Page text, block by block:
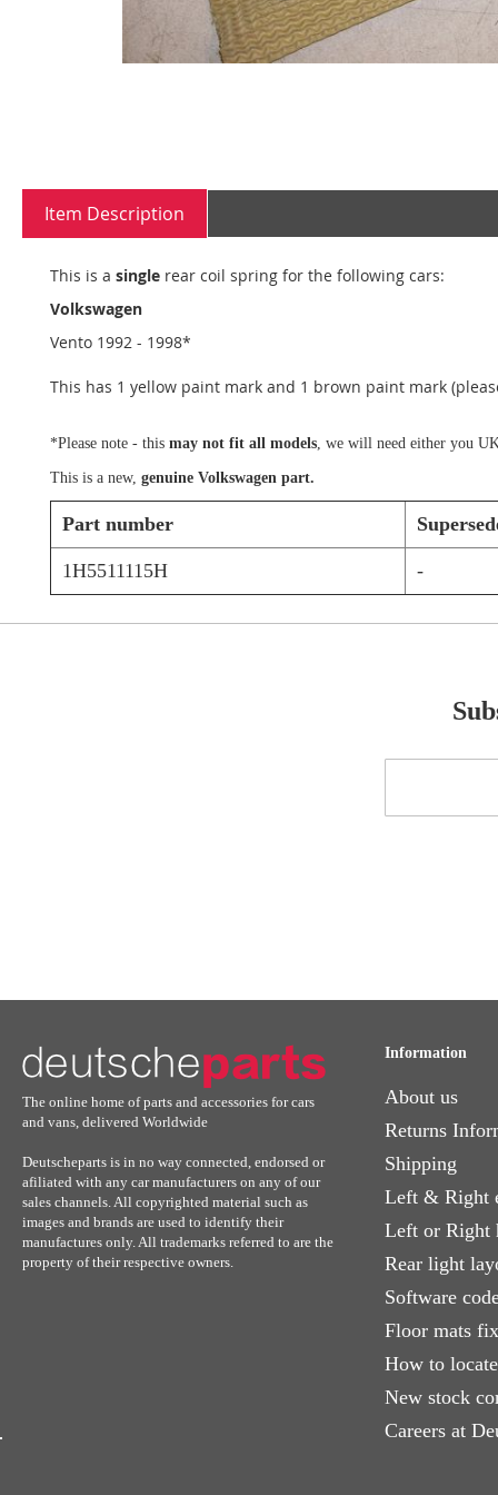
to
gallery
Item Description
This is a single rear coil spring for the following cars:
Volkswagen
Vento 1992 - 1998*
This has 1 yellow paint mark and 1 brown paint mark
*Please note - this may not fit all models, we will need either you
This is a new, genuine Volkswagen part.
Part number
1H5511115H -
The online home of parts and accessories for cars
and vans, delivered Worldwide
Deutscheparts is in no way connected, endorsed or
afiliated with any car manufacturers on any of our
sales channels. All copyrighted material such as
images and brands are used to identify their
manufactures only. All trademarks referred to are the
property of their respective owners.
Information
About us
Returns
Shipping
Left & Right
Left or Right
Rear light
Software
Floor mats
How to
New stock
Careers at